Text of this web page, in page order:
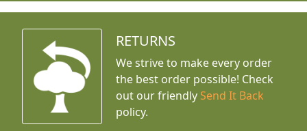
RETURNS
We strive to make every order
the best order possible! Check
out our friendly Send It Back
policy.